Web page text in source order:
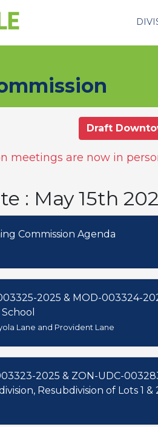
Draft
meetings are now in
: May 15th
Commission Agenda
2025 & MOD-003324-
Lane and Provident Lane
2025 & ZON-UDC-
Resubdivision of Lots 1 &